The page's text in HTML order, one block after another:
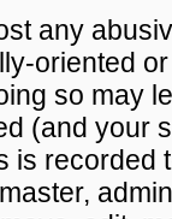
any
oriented
so may
(and your
is recorded